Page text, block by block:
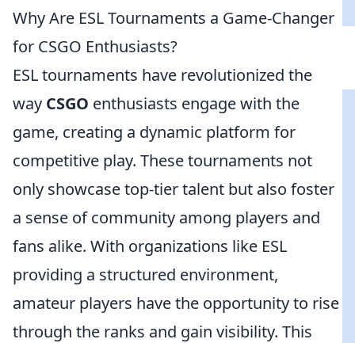
Why Are ESL Tournaments a Game-Changer
for CSGO Enthusiasts?
ESL tournaments have revolutionized the
way CSGO enthusiasts engage with the
game, creating a dynamic platform for
competitive play. These tournaments not
only showcase top-tier talent but also foster
a sense of community among players and
fans alike. With organizations like ESL
providing a structured environment,
amateur players have the opportunity to rise
through the ranks and gain visibility. This